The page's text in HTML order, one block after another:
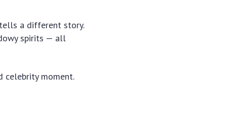
a different story.
spirits — all
celebrity moment.